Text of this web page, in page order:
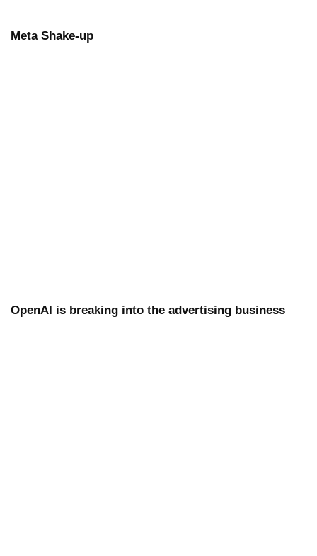
Meta Shake-up
OpenAI is breaking into the advertising business